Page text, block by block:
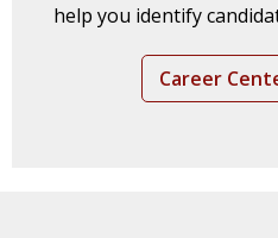
help you identify
Career